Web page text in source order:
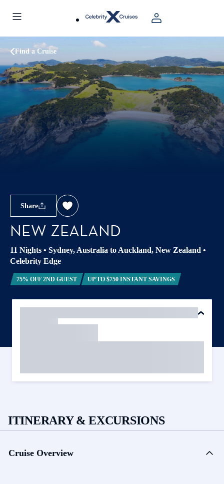
Find a Cruise
Share
NEW ZEALAND
11 Nights • Sydney, Australia to Auckland, New Zealand •
Celebrity Edge
75% OFF 2ND GUEST UP TO $750 INSTANT SAVINGS
ITINERARY & EXCURSIONS
Cruise Overview